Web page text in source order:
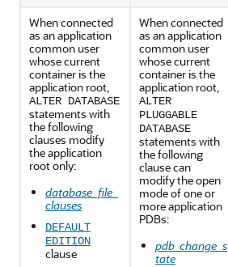
When connected
as an application
common user
whose current
container is the
application root,
ALTER DATABASE
statements with
the following
clauses modify
the application
root only:
database_file_
clauses
DEFAULT
EDITION
clause
When connected
as an application
common user
whose current
container is the
application root,
ALTER
PLUGGABLE
DATABASE
statements with
the following
clause can
modify the open
mode of one or
more application
PDBs:
pdb_change_s
tate